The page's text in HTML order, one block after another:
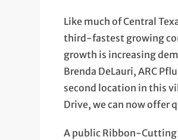
Like much of Central
third-fastest growing
growth is increasing
Brenda DeLauri, ARC
second location in this
Drive, we can now offer
A public Ribbon-